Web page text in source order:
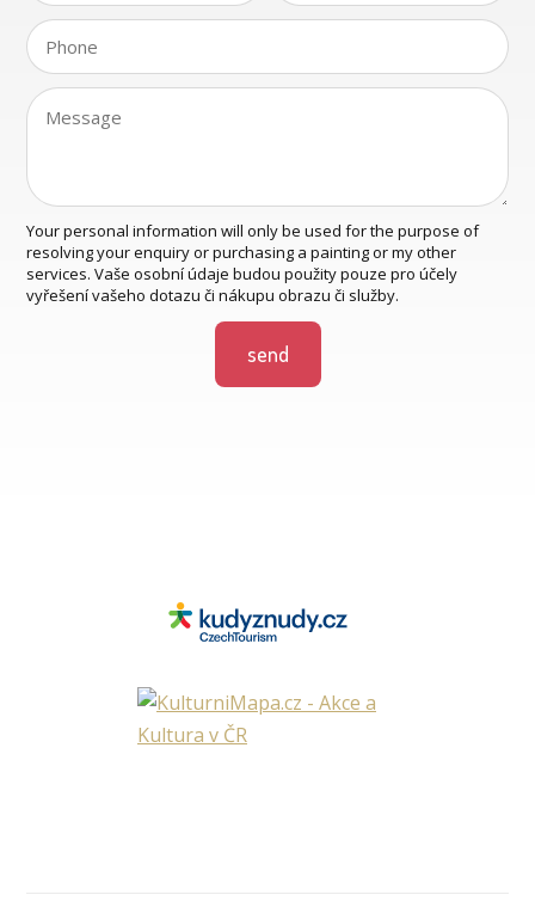
Your personal information will only be used for the purpose of
resolving your enquiry or purchasing a painting or my other
services. Vaše osobní údaje budou použity pouze pro účely
vyřešení vašeho dotazu či nákupu obrazu či služby.
send